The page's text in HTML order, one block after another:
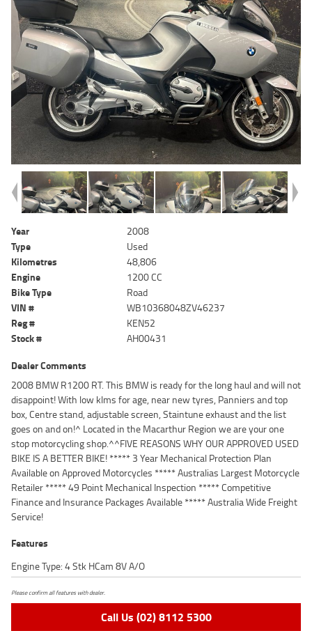
Year
2008
Type
Used
Kilometres
48,806
Engine
1200 CC
Bike Type
Road
VIN #
WB10368048ZV46237
Reg #
KEN52
Stock #
AH00431
Dealer Comments
2008 BMW R1200 RT. This BMW is ready for the long haul and will not
disappoint! With low klms for age, near new tyres, Panniers and top
box, Centre stand, adjustable screen, Staintune exhaust and the list
goes on and on!^ Located in the Macarthur Region we are your one
stop motorcycling shop.^^FIVE REASONS WHY OUR APPROVED USED
BIKE IS A BETTER BIKE! ***** 3 Year Mechanical Protection Plan
Available on Approved Motorcycles ***** Australias Largest Motorcycle
Retailer ***** 49 Point Mechanical Inspection ***** Competitive
Finance and Insurance Packages Available ***** Australia Wide Freight
Service!
Features
Engine Type: 4 Stk HCam 8V A/O
Please confirm all features with dealer.
Call Us (02) 8112 5300